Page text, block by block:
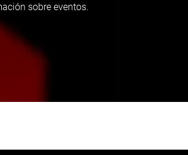
sobre eventos.